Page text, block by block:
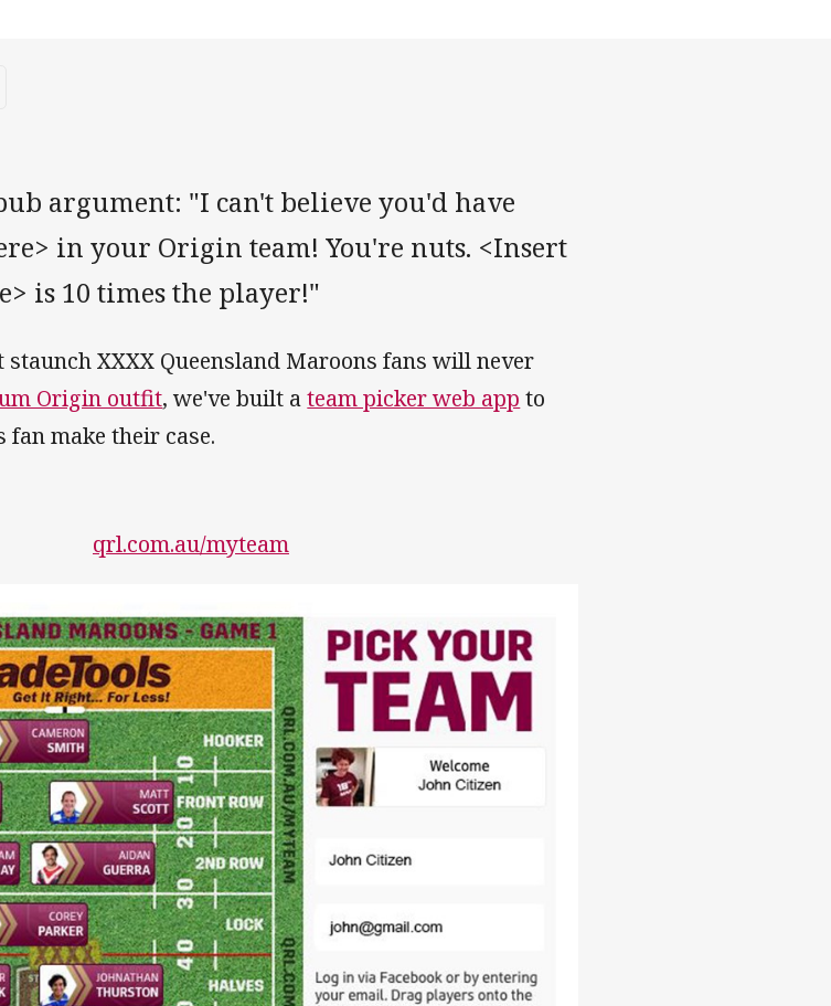
via Email
argument: "I can't believe you'd have
in your Origin team! You're nuts. <Insert
is 10 times the player!"
staunch XXXX Queensland Maroons fans will never
Origin outfit, we've built ateam picker web app to
make their case.
qrl.com.au/myteam